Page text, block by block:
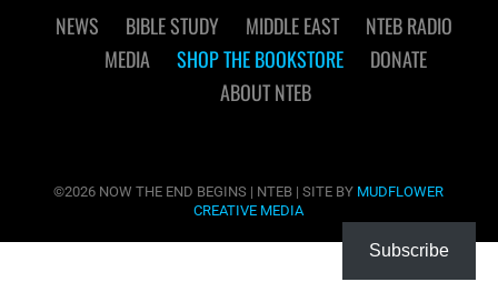
NEWS BIBLE STUDY MIDDLE EAST
NTEB RADIO
MEDIA
SHOP THE BOOKSTORE
DONATE
ABOUT NTEB
©2026 NOW THE END BEGINS | NTEB | SITE BY MUDFLOWER
CREATIVE MEDIA
Subscribe